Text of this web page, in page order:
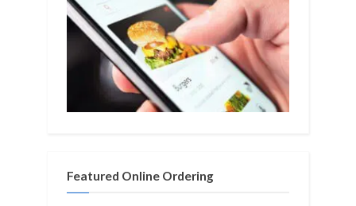
Featured Online Ordering